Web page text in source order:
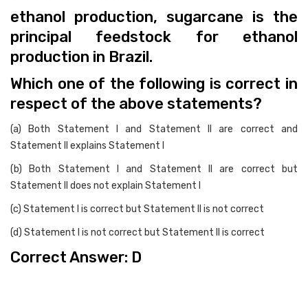
ethanol production, sugarcane is the
principal feedstock for ethanol
production in Brazil.
Which one of the following is correct in
respect of the above statements?
(a) Both Statement I and Statement II are correct and
Statement II explains Statement I
(b) Both Statement I and Statement II are correct but
Statement II does not explain Statement I
(c) Statement I is correct but Statement II is not correct
(d) Statement I is not correct but Statement II is correct
Correct Answer: D